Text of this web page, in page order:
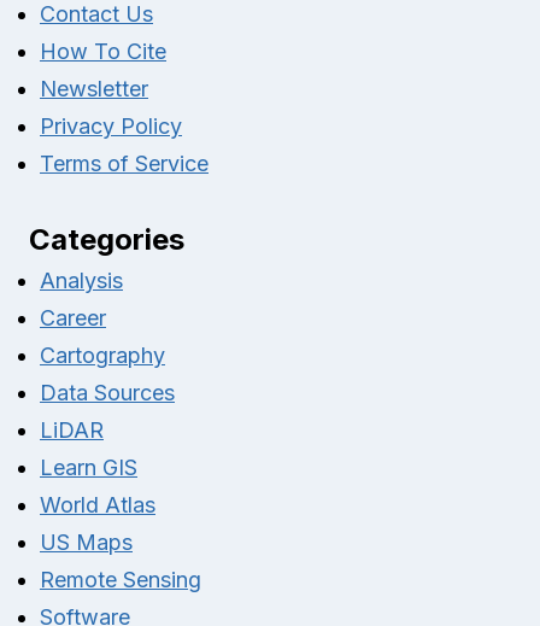
Contact Us
How To Cite
Newsletter
Privacy Policy
Terms of Service
Categories
Analysis
Career
Cartography
Data Sources
LiDAR
Learn GIS
World Atlas
US Maps
Remote Sensing
Software